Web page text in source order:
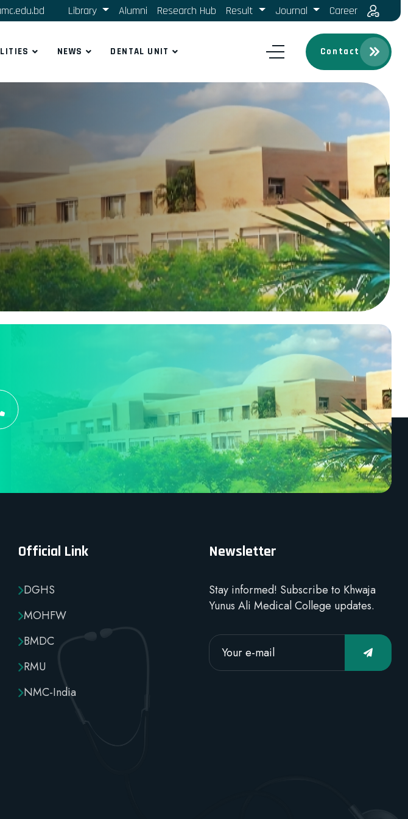
Library Alumni Research Hub Result Journal Career
NEWS DENTAL UNIT Contact
Official Link
DGHS
MOHFW
BMDC
RMU
NMC-India
Newsletter
Stay informed! Subscribe to Khwaja
Yunus Ali Medical College updates.